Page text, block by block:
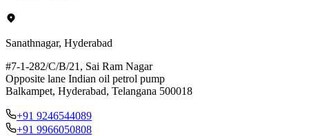
Sanathnagar, Hyderabad
#7-1-282/C/B/21, Sai Ram Nagar
Opposite lane Indian oil petrol pump
Balkampet, Hyderabad, Telangana 500018
+91 9246544089
+91 9966050808